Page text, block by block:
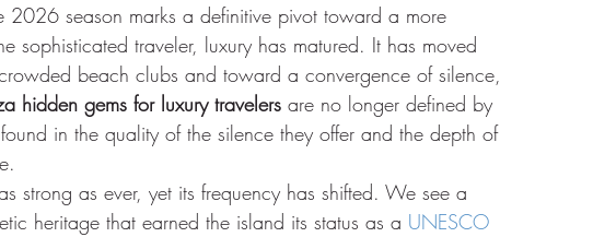
2026 season marks a definitive pivot toward a more
sophisticated traveler, luxury has matured. It has moved
beach clubs and toward a convergence of silence,
hidden gems for luxury travelers are no longer defined by
in the quality of the silence they offer and the depth of
strong as ever, yet its frequency has shifted. We see a
heritage that earned the island its status as a UNESCO